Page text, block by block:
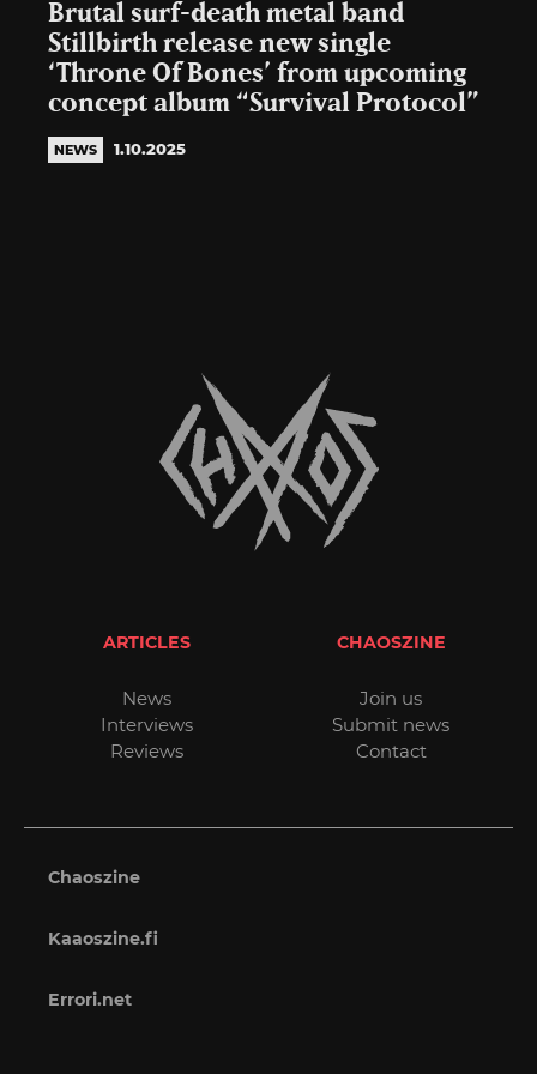
Brutal surf-death metal band
Stillbirth release new single
‘Throne Of Bones’ from upcoming
concept album “Survival Protocol”
NEWS 1.10.2025
ARTICLES
News
Interviews
Reviews
CHAOSZINE
Join us
Submit news
Contact
Chaoszine
Kaaoszine.fi
Errori.net